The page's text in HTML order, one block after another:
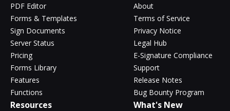
PDF Editor
Forms & Templates
Sign Documents
Server Status
Pricing
Forms Library
Features
Functions
About
Terms of Service
Privacy Notice
Legal Hub
E-Signature Compliance
Support
Release Notes
Bug Bounty Program
Resources What's New